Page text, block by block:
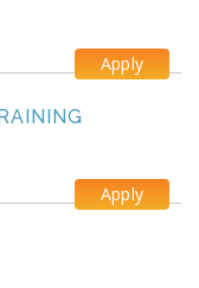
Apply
Apply